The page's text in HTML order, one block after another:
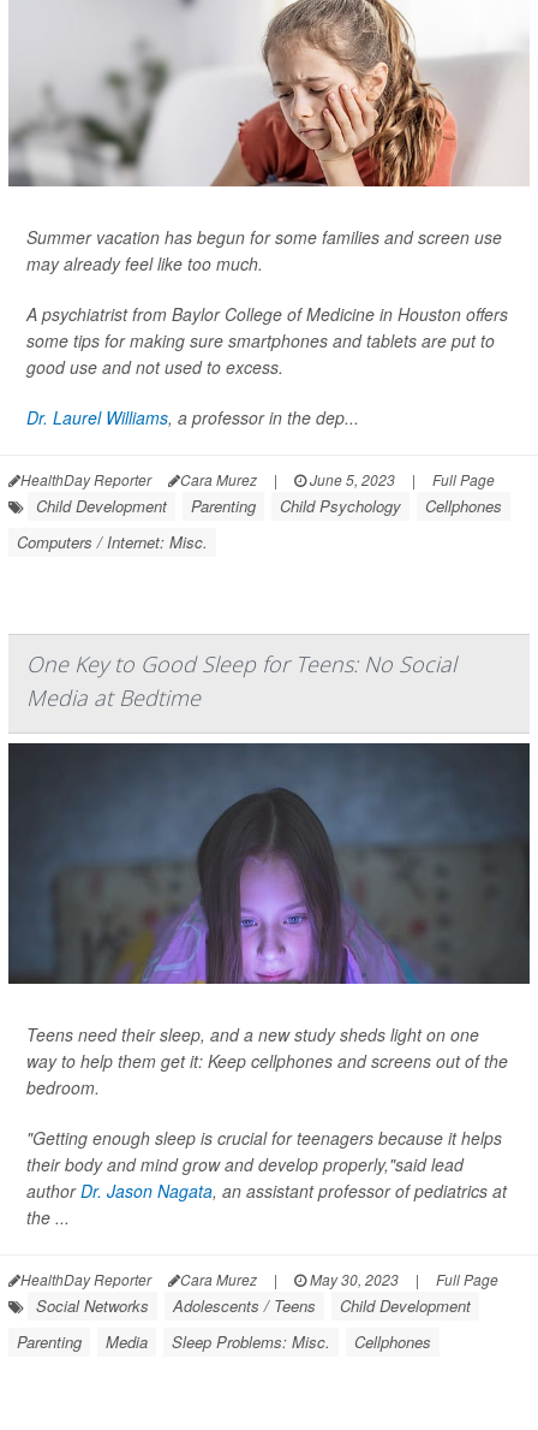
Summer vacation has begun for some families and screen use
may already feel like too much.
A psychiatrist from Baylor College of Medicine in Houston offers
some tips for making sure smartphones and tablets are put to
good use and not used to excess.
Dr. Laurel Williams, a professor in the dep...
HealthDay Reporter Cara Murez | June 5, 2023 | Full Page
Child Development Parenting Child Psychology
Cellphones
Computers / Internet: Misc.
One Key to Good Sleep for Teens: No Social
Media at Bedtime
Teens need their sleep, and a new study sheds light on one
way to help them get it: Keep cellphones and screens out of the
bedroom.
"Getting enough sleep is crucial for teenagers because it helps
their body and mind grow and develop properly,"said lead
authorDr. Jason Nagata, an assistant professor of pediatrics at
the ...
HealthDay Reporter Cara Murez | May 30, 2023 | Full Page
Social Networks Adolescents / Teens
Child Development
Parenting
Media Sleep Problems: Misc. Cellphones